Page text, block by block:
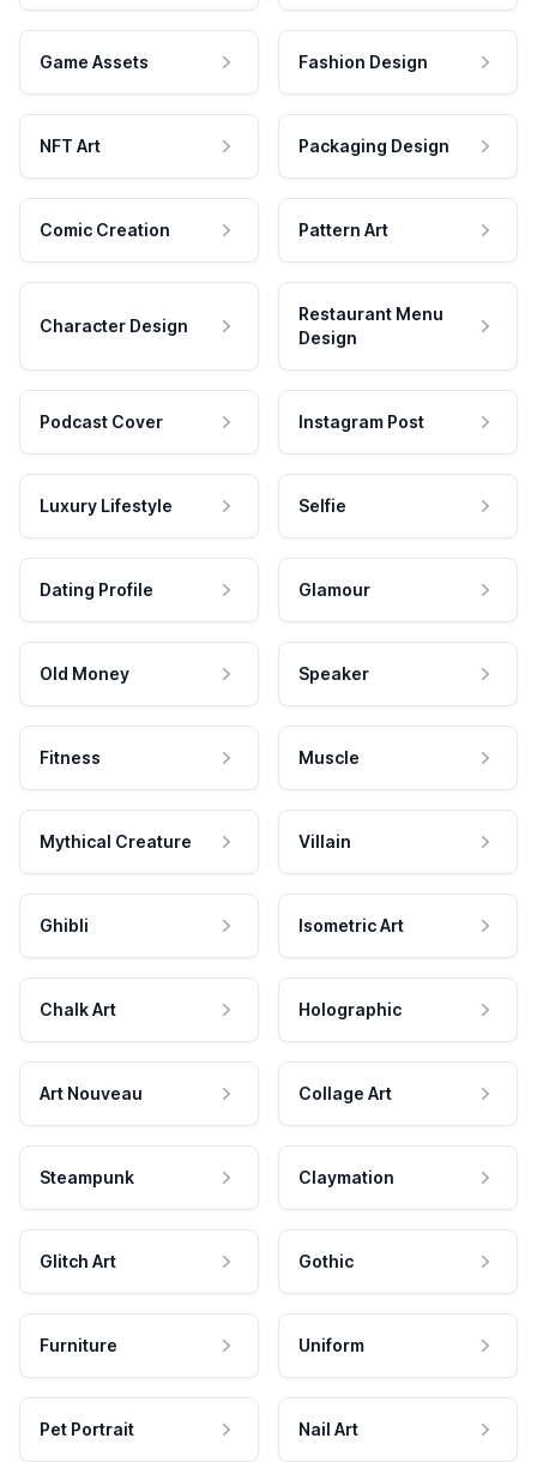
Game Assets Fashion Design
NFT Art Packaging Design
Comic Creation Pattern Art
Character Design
Restaurant Menu
Design
Podcast Cover Instagram Post
Luxury Lifestyle Selfie
Dating Profile Glamour
Old Money Speaker
Fitness Muscle
Mythical Creature Villain
Ghibli Isometric Art
Chalk Art Holographic
Art Nouveau Collage Art
Steampunk Claymation
Glitch Art Gothic
Furniture Uniform
Pet Portrait Nail Art